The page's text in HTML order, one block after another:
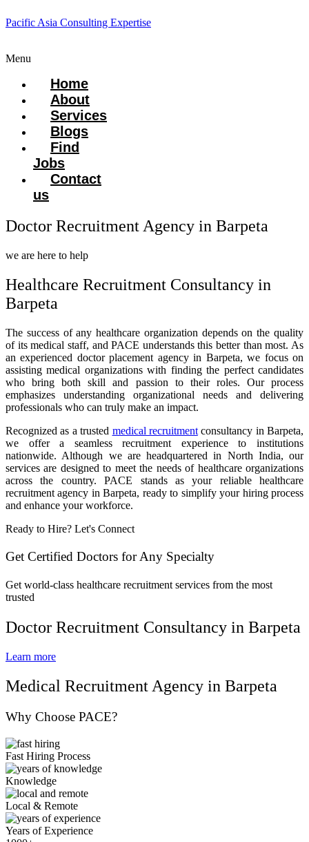
Pacific Asia Consulting Expertise
Menu
Home
About
Services
Blogs
Find
Jobs
Contact
us
Doctor Recruitment Agency in Barpeta
we are here to help
Healthcare Recruitment Consultancy in
Barpeta
The success of any healthcare organization depends on the quality
of its medical staff, and PACE understands this better than most. As
an experienced doctor placement agency in Barpeta, we focus on
assisting medical organizations with finding the perfect candidates
who bring both skill and passion to their roles. Our process
emphasizes understanding organizational needs and delivering
professionals who can truly make an impact.
Recognized as a trusted medical recruitmentconsultancy in Barpeta,
we offer a seamless recruitment experience to institutions
nationwide. Although we are headquartered in North India, our
services are designed to meet the needs of healthcare organizations
across the country. PACE stands as your reliable healthcare
recruitment agency in Barpeta, ready to simplify your hiring process
and enhance your workforce.
Ready to Hire? Let's Connect
Get Certified Doctors for Any Specialty
Get world-class healthcare recruitment services from the most
trusted
Doctor Recruitment Consultancy in Barpeta
Learn more
Medical Recruitment Agency in Barpeta
Why Choose PACE?
Fast Hiring Process
Knowledge
Local & Remote
Years of Experience